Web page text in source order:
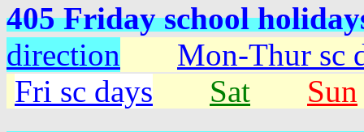
405 Friday school
direction
Mon-Thur sc
Fri sc days
Sat Sun